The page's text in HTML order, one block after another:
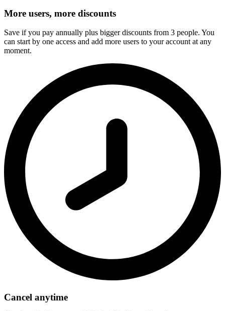
More users, more discounts
Save if you pay annually plus bigger discounts from 3 people. You
can start by one access and add more users to your account at any
moment.
Cancel anytime